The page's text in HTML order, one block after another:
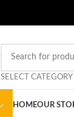
SELECT CATEGORY
HOMEOUR